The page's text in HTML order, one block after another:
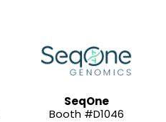
SeqOne
Booth #D1046